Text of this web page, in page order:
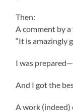
Then:
A comment by
“It is amazingly
I was
And I got the
A work (indeed)